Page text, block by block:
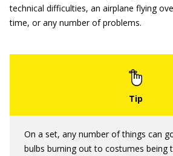
technical difficulties, an airplane flying
time, or any number of problems.
On a set, any number of things can
bulbs burning out to costumes being